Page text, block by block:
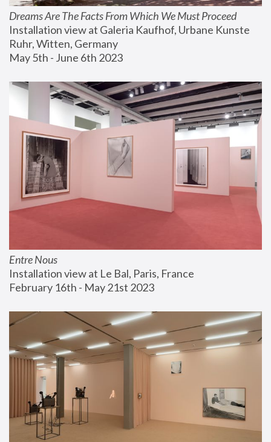
Dreams Are The Facts From Which We Must Proceed
Installation view at Galeria Kaufhof, Urbane Kunste
Ruhr, Witten, Germany
May 5th - June 6th 2023
Entre Nous
Installation view at Le Bal, Paris, France
February 16th - May 21st 2023